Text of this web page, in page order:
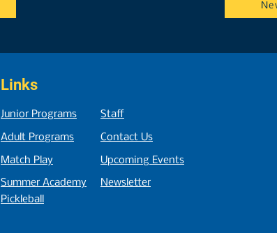
Links
Junior Programs Staff
Adult Programs Contact Us
Match Play
Upcoming Events
Summer Academy
Pickleball
Newsletter